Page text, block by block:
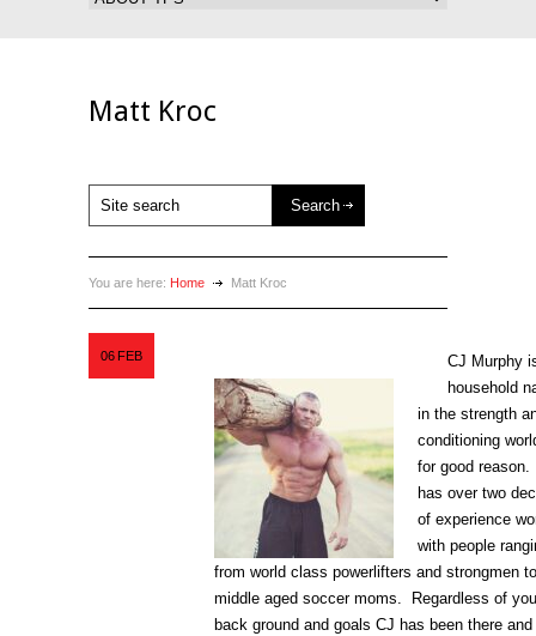
Matt Kroc
You are here: Home Matt Kroc
06 FEB
CJ Murphy
household
in the strength
conditioning
for good
has over two
of experience
with people
from world class powerlifters and strongmen to
middle aged soccer moms. Regardless of
back ground and goals CJ has been there and